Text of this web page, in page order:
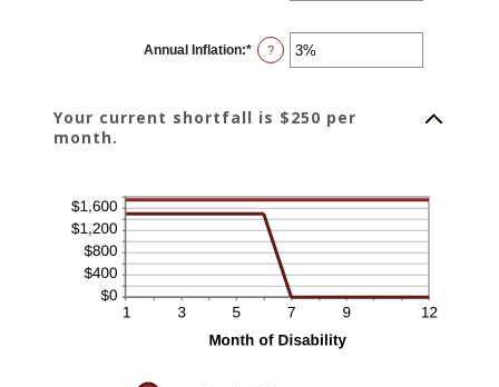
and
240
Annual Inflation:* Enter
an
and
?
Your current shortfall is $250 per
month.